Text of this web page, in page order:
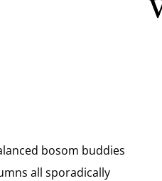
bosom buddies
all sporadically